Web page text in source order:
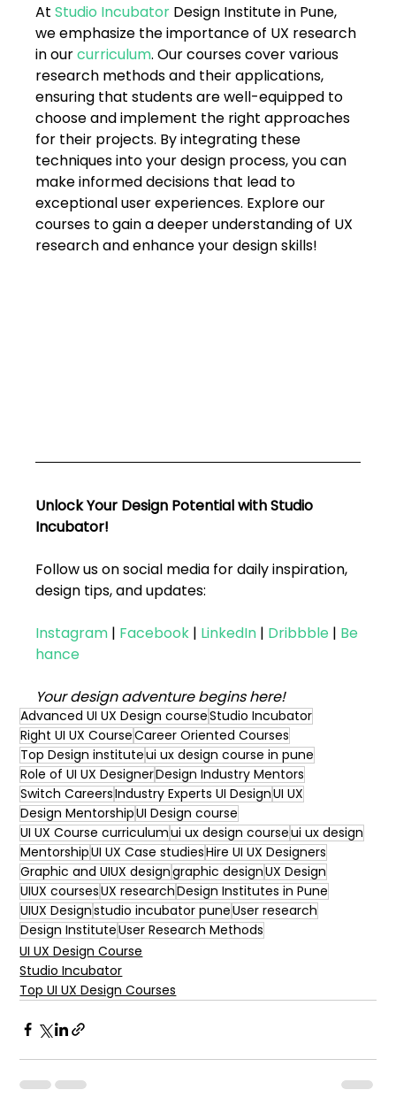
At Studio Incubator Design Institute in Pune,
we emphasize the importance of UX research
in our curriculum. Our courses cover various
research methods and their applications,
ensuring that students are well-equipped to
choose and implement the right approaches
for their projects. By integrating these
techniques into your design process, you can
make informed decisions that lead to
exceptional user experiences. Explore our
courses to gain a deeper understanding of UX
research and enhance your design skills!
Unlock Your Design Potential with Studio
Incubator!
Follow us on social media for daily inspiration,
design tips, and updates:
Instagram | Facebook | LinkedIn | Dribbble | Be
hance
Your design adventure begins here!
Advanced UI UX Design courseStudio Incubator
Right UI UX CourseCareer Oriented Courses
Top Design instituteui ux design course in pune
Role of UI UX DesignerDesign Industry Mentors
Switch CareersIndustry Experts UI DesignUI UX
Design MentorshipUI Design course
UI UX Course curriculumui ux design courseui ux design
MentorshipUI UX Case studiesHire UI UX Designers
Graphic and UIUX designgraphic designUX Design
UIUX coursesUX researchDesign Institutes in Pune
UIUX Designstudio incubator puneUser research
Design InstituteUser Research Methods
UI UX Design Course
Studio Incubator
Top UI UX Design Courses